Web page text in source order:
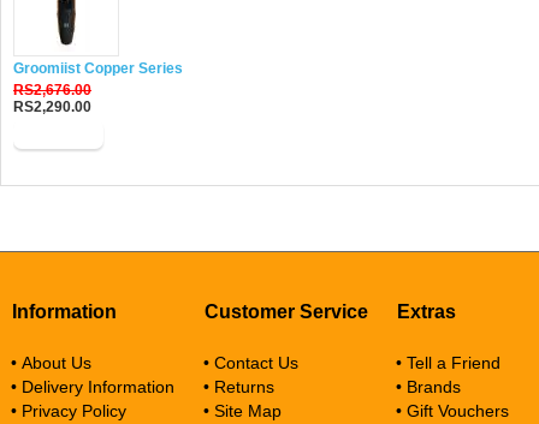
Groomiist Copper Series Corded-Cordless Beard Trimmer CS-24
RS2,676.00
RS2,290.00
Information
• About Us
• Delivery Information
• Privacy Policy
Customer Service
• Contact Us
• Returns
• Site Map
Extras
• Tell a Friend
• Brands
• Gift Vouchers